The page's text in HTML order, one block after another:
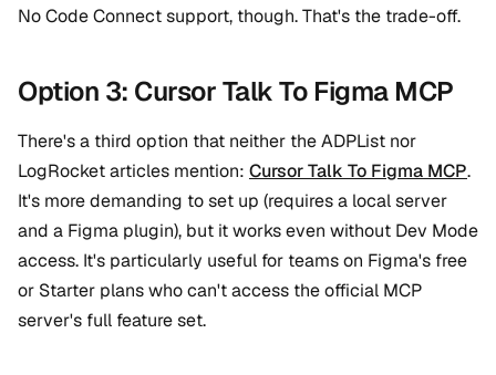
No Code Connect support, though. That's the trade-off.
Option 3: Cursor Talk To Figma MCP
There's a third option that neither the ADPList nor
LogRocket articles mention: Cursor Talk To Figma MCP.
It's more demanding to set up (requires a local server
and a Figma plugin), but it works even without Dev Mode
access. It's particularly useful for teams on Figma's free
or Starter plans who can't access the official MCP
server's full feature set.